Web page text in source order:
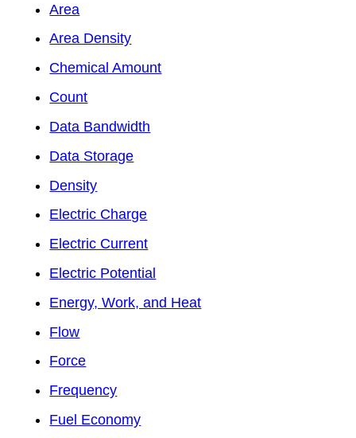
Area
Area Density
Chemical Amount
Count
Data Bandwidth
Data Storage
Density
Electric Charge
Electric Current
Electric Potential
Energy, Work, and Heat
Flow
Force
Frequency
Fuel Economy